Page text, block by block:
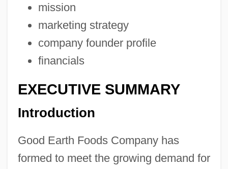
mission
marketing strategy
company founder profile
financials
EXECUTIVE SUMMARY
Introduction
Good Earth Foods Company has
formed to meet the growing demand for